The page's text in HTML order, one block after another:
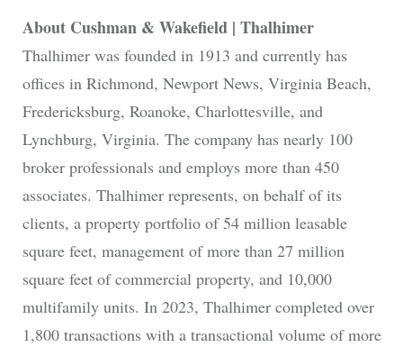
About Cushman & Wakefield | Thalhimer
Thalhimer was founded in 1913 and currently has
offices in Richmond, Newport News, Virginia Beach,
Fredericksburg, Roanoke, Charlottesville, and
Lynchburg, Virginia. The company has nearly 100
broker professionals and employs more than 450
associates. Thalhimer represents, on behalf of its
clients, a property portfolio of 54 million leasable
square feet, management of more than 27 million
square feet of commercial property, and 10,000
multifamily units. In 2023, Thalhimer completed over
1,800 transactions with a transactional volume of more